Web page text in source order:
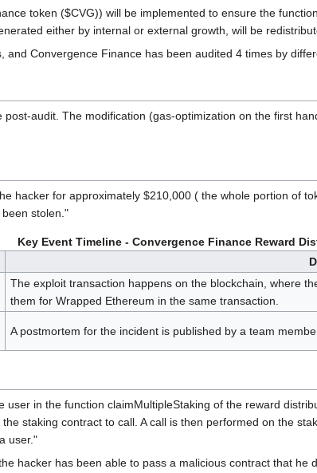
token ($CVG)) will be implemented to ensure the
either by internal or external growth, will be
and Convergence Finance has been audited 4 times by
audit. The modification (gas-optimization on the first
hacker for approximately $210,000 ( the whole portion of
stolen."
Key Event Timeline - Convergence Finance Reward
The exploit transaction happens on the blockchain, where
them for Wrapped Ethereum in the same transaction.
A postmortem for the incident is published by a team
user in the function claimMultipleStaking of the reward
staking contract to call. A call is then performed on the
user."
hacker has been able to pass a malicious contract that